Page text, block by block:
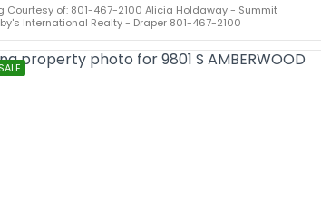
Courtesy of: 801-467-2100 Alicia Holdaway - Summit
International Realty - Draper 801-467-2100